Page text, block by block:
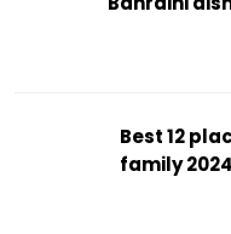
Best 12
family 2024